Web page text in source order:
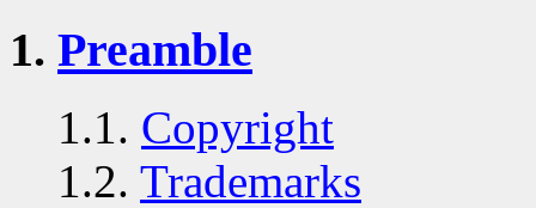
1. Preamble
1.1. Copyright
1.2. Trademarks